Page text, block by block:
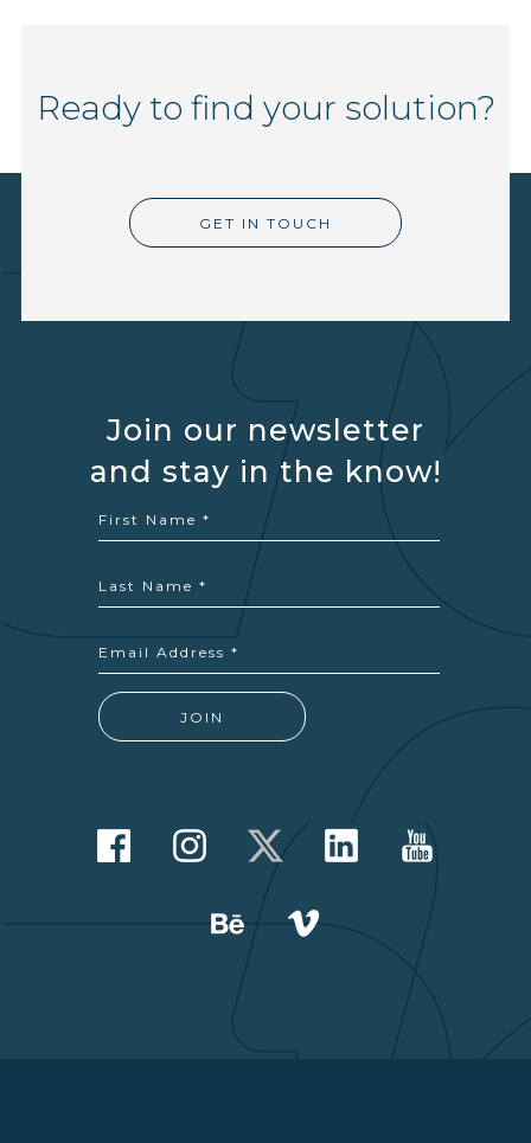
Ready to find your solution?
GET IN TOUCH
Join our newsletter
and stay in the know!